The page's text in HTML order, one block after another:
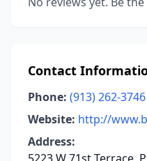
Contact
Phone: (913) 262-3746
Website: http://
Address: